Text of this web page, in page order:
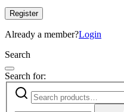
Register
Already a member?Login
Search
Search for: